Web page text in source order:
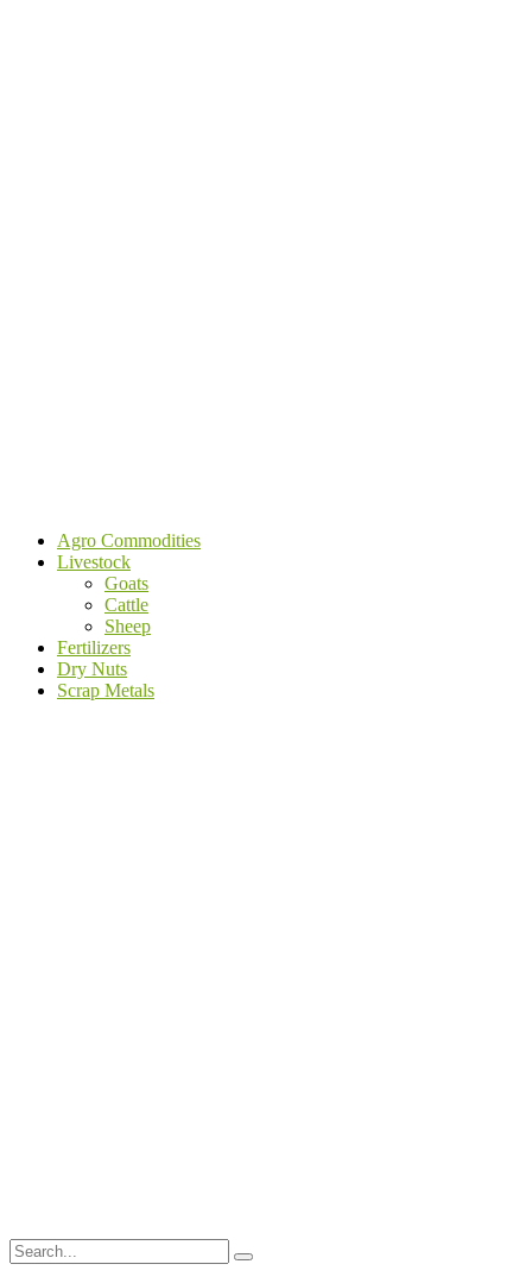
Agro Commodities
Livestock
Goats
Cattle
Sheep
Fertilizers
Dry Nuts
Scrap Metals